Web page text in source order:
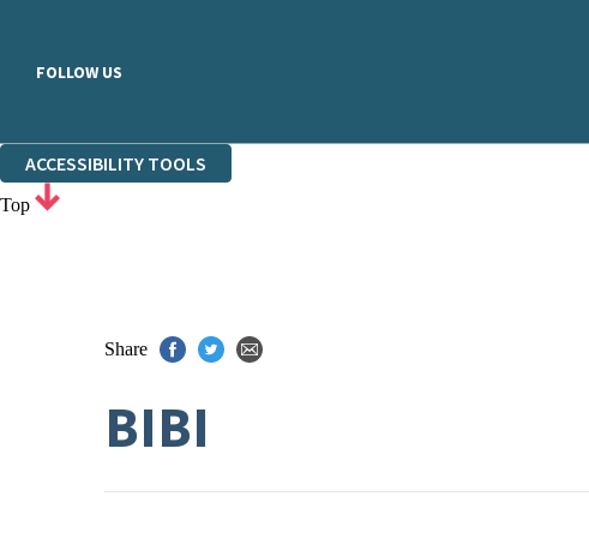
FOLLOW US
ACCESSIBILITY TOOLS
Top
Share
BIBI